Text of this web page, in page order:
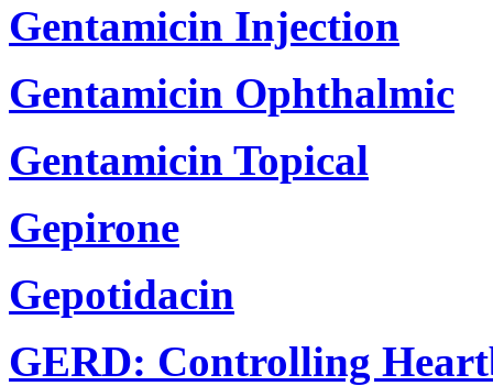
Gentamicin Injection
Gentamicin Ophthalmic
Gentamicin Topical
Gepirone
Gepotidacin
GERD: Controlling